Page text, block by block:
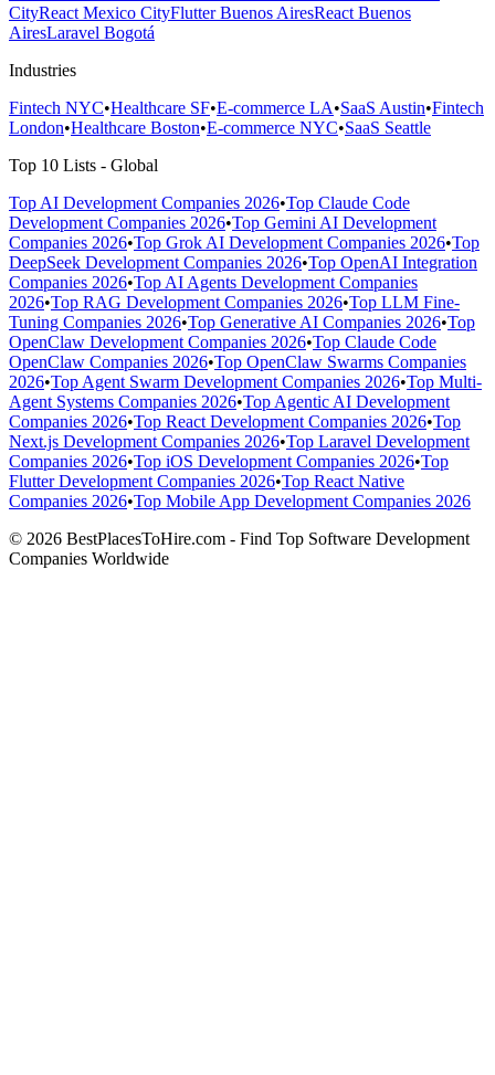
CityReact Mexico CityFlutter Buenos AiresReact Buenos
AiresLaravel Bogotá
Industries
Fintech NYC•Healthcare SF•E-commerce LA•SaaS Austin•Fintech
London•Healthcare Boston•E-commerce NYC•SaaS Seattle
Top 10 Lists - Global
Top AI Development Companies 2026•Top Claude Code
Development Companies 2026•Top Gemini AI Development
Companies 2026•Top Grok AI Development Companies 2026•Top
DeepSeek Development Companies 2026•Top OpenAI Integration
Companies 2026•Top AI Agents Development Companies
2026•Top RAG Development Companies 2026•Top LLM Fine-
Tuning Companies 2026•Top Generative AI Companies 2026•Top
OpenClaw Development Companies 2026•Top Claude Code
OpenClaw Companies 2026•Top OpenClaw Swarms Companies
2026•Top Agent Swarm Development Companies 2026•Top Multi-
Agent Systems Companies 2026•Top Agentic AI Development
Companies 2026•Top React Development Companies 2026•Top
Next.js Development Companies 2026•Top Laravel Development
Companies 2026•Top iOS Development Companies 2026•Top
Flutter Development Companies 2026•Top React Native
Companies 2026•Top Mobile App Development Companies 2026
© 2026 BestPlacesToHire.com - Find Top Software Development
Companies Worldwide